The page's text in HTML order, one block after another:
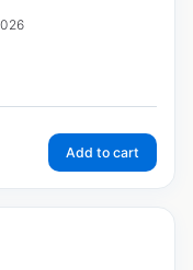
Add to cart